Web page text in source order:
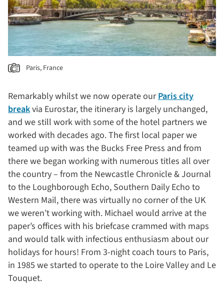
Paris, France
Remarkably whilst we now operate ourParis city
breakvia Eurostar, the itinerary is largely unchanged,
and we still work with some of the hotel partners we
worked with decades ago. The first local paper we
teamed up with was the Bucks Free Press and from
there we began working with numerous titles all over
the country – from the Newcastle Chronicle & Journal
to the Loughborough Echo, Southern Daily Echo to
Western Mail, there was virtually no corner of the UK
we weren’t working with. Michael would arrive at the
paper’s offices with his briefcase crammed with maps
and would talk with infectious enthusiasm about our
holidays for hours! From 3-night coach tours to Paris,
in 1985 we started to operate to the Loire Valley and Le
Touquet.